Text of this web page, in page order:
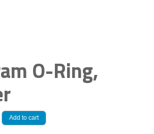
O-Ring,
Add to cart